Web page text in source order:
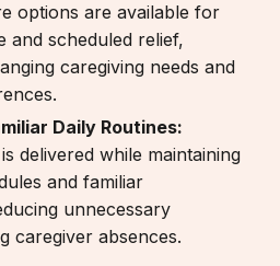
options are available for
and scheduled relief,
caregiving needs and
Daily Routines:
delivered while maintaining
and familiar
unnecessary
caregiver absences.